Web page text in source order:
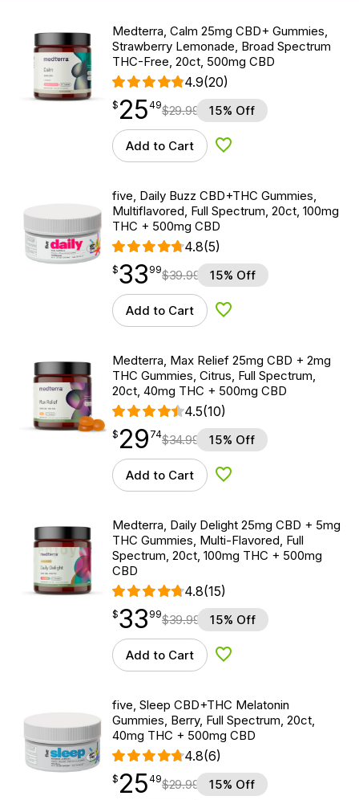
Medterra, Calm 25mg CBD+ Gummies,
Strawberry Lemonade, Broad Spectrum
THC-Free, 20ct, 500mg CBD
4.9(20)
$25.49
$ 25
point 49$29.99 15% Off
Add to Cart Add to Wishlist
five, Daily Buzz CBD+THC Gummies,
Multiflavored, Full Spectrum, 20ct, 100mg
THC + 500mg CBD
4.8(5)
$33.99
$33
point 99$39.99 15% Off
Add to Cart Add to Wishlist
Medterra, Max Relief 25mg CBD + 2mg
THC Gummies, Citrus, Full Spectrum,
20ct, 40mg THC + 500mg CBD
4.5(10)
$29.74
$ 29
point 74$34.99 15% Off
Add to Cart Add to Wishlist
Medterra, Daily Delight 25mg CBD + 5mg
THC Gummies, Multi-Flavored, Full
Spectrum, 20ct, 100mg THC + 500mg
CBD
4.8(15)
$33.99
$33
point 99$39.99 15% Off
Add to Cart Add to Wishlist
five, Sleep CBD+THC Melatonin
Gummies, Berry, Full Spectrum, 20ct,
40mg THC + 500mg CBD
4.8(6)
$25.49
$ 25
point 49$29.99 15% Off